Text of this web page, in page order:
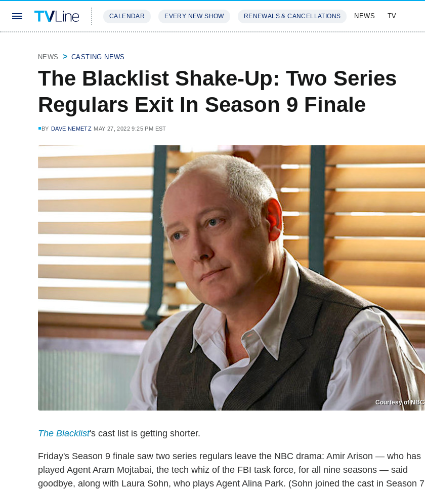
CALENDAR EVERY NEW SHOW RENEWALS & CANCELLATIONS NEWS TV
NEWS CASTING NEWS
The Blacklist Shake-Up: Two Series
Regulars Exit In Season 9 Finale
BY DAVE NEMETZ MAY 27, 2022 9:25 PM EST
Courtesy of NBC
The Blacklist's cast list is getting shorter.
Friday's Season 9 finale saw two series regulars leave the NBC drama: Amir Arison — who has
played Agent Aram Mojtabai, the tech whiz of the FBI task force, for all nine seasons — said
goodbye, along with Laura Sohn, who plays Agent Alina Park. (Sohn joined the cast in Season 7